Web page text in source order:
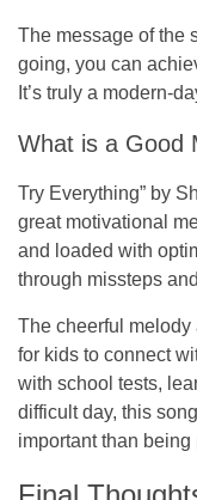
The message of the
going, you can
It’s truly a modern-
What is a Good
Try Everything” by
great motivational
and loaded with
through missteps
The cheerful
for kids to connect
with school tests,
difficult day, this
important than being